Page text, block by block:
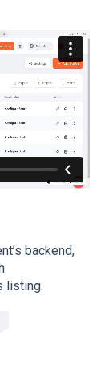
backend,
listing.